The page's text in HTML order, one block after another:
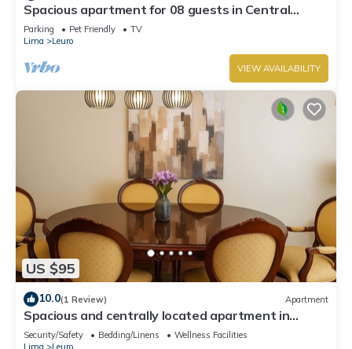
Spacious apartment for 08 guests in Central
Miraflores
Parking Pet Friendly
TV
Lima
Leuro
VIEW AVAILABILITY
US $95
10.0(1 Review) Apartment
Spacious and centrally located apartment in
Miraflores
Security/Safety Bedding/Linens
Wellness Facilities